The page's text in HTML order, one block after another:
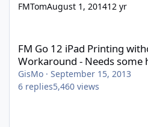
FMTomAugust 1, 201412 yr
FM Go 12 iPad Printing
Workaround - Needs some
GisMo · September 15, 2013
6 replies5,460 views